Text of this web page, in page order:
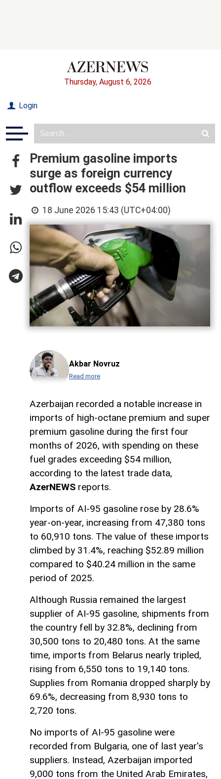
Thursday, August 6, 2026
Login
Premium gasoline imports
surge as foreign currency
outflow exceeds $54 million
18 June 2026 15:43 (UTC+04:00)
Akbar Novruz
Read more
Azerbaijan recorded a notable increase in
imports of high-octane premium and super
premium gasoline during the first four
months of 2026, with spending on these
fuel grades exceeding $54 million,
according to the latest trade data,
AzerNEWS reports.
Imports of AI-95 gasoline rose by 28.6%
year-on-year, increasing from 47,380 tons
to 60,910 tons. The value of these imports
climbed by 31.4%, reaching $52.89 million
compared to $40.24 million in the same
period of 2025.
Although Russia remained the largest
supplier of AI-95 gasoline, shipments from
the country fell by 32.8%, declining from
30,500 tons to 20,480 tons. At the same
time, imports from Belarus nearly tripled,
rising from 6,550 tons to 19,140 tons.
Supplies from Romania dropped sharply by
69.6%, decreasing from 8,930 tons to
2,720 tons.
No imports of AI-95 gasoline were
recorded from Bulgaria, one of last year's
suppliers. Instead, Azerbaijan imported
9,000 tons from the United Arab Emirates,